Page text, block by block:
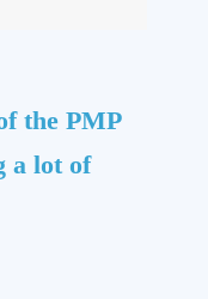
the PMP
a lot of